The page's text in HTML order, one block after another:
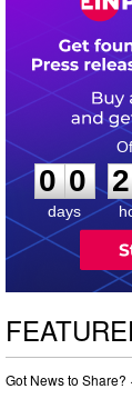
0
0
0
days
2
2
Got News to Share? ·